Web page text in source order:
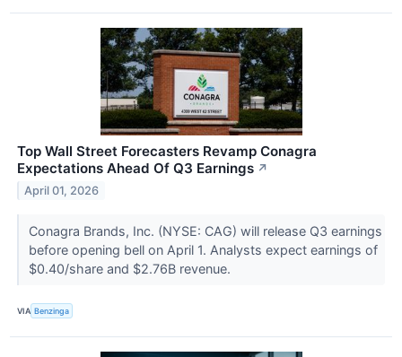
Top Wall Street Forecasters Revamp Conagra
Expectations Ahead Of Q3 Earnings ↗
April 01, 2026
Conagra Brands, Inc. (NYSE: CAG) will release Q3 earnings
before opening bell on April 1. Analysts expect earnings of
$0.40/share and $2.76B revenue.
VIA Benzinga